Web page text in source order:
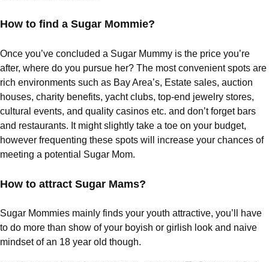
How to find a Sugar Mommie?
Once you’ve concluded a Sugar Mummy is the price you’re
after, where do you pursue her? The most convenient spots are
rich environments such as Bay Area’s, Estate sales, auction
houses, charity benefits, yacht clubs, top-end jewelry stores,
cultural events, and quality casinos etc. and don’t forget bars
and restaurants. It might slightly take a toe on your budget,
however frequenting these spots will increase your chances of
meeting a potential Sugar Mom.
How to attract Sugar Mams?
Sugar Mommies mainly finds your youth attractive, you’ll have
to do more than show of your boyish or girlish look and naive
mindset of an 18 year old though.